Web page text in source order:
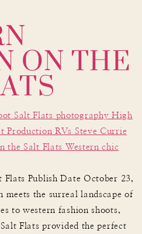
ON THE
Flats Publish Date October 23,
meets the surreal landscape of
to western fashion shoots,
Flats provided the perfect